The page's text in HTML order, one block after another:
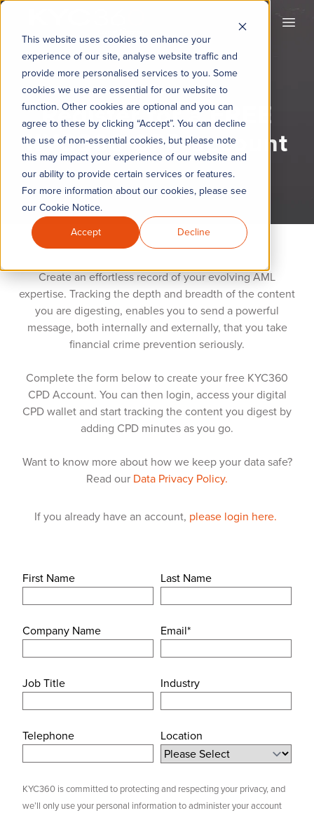
This website uses cookies to enhance your
experience of our site, analyse website traffic and
provide more personalised services to you. Some
cookies we use are essential for our website to
function. Other cookies are optional and you can
agree to these by clicking “Accept”. You can decline
the use of non-essential cookies, but please note
this may impact your experience of our website and
our ability to provide certain services or features.
For more information about our cookies, please see
our Cookie Notice.
Accept
Decline
Register for a FREE
KYC360 CPD account
Create an effortless record of your evolving AML
expertise. Tracking the depth and breadth of the content
you are digesting, enables you to send a powerful
message, both internally and externally, that you take
financial crime prevention seriously.
Complete the form below to create your free KYC360
CPD Account. You can then login, access your digital
CPD wallet and start tracking the content you digest by
adding CPD minutes as you go.
Want to know more about how we keep your data safe?
Read our Data Privacy Policy.
If you already have an account, please login here.
First Name Last Name
Company Name Email*
Job Title Industry
Telephone Location
KYC360 is committed to protecting and respecting your privacy, and
we’ll only use your personal information to administer your account